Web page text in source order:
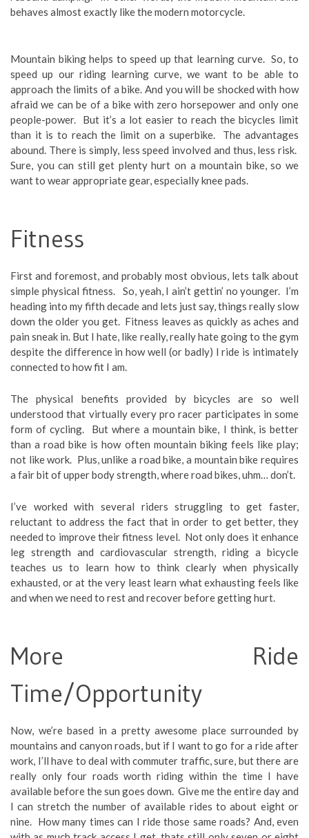
behaves almost exactly like the modern motorcycle.
Mountain biking helps to speed up that learning curve. So, to
speed up our riding learning curve, we want to be able to
approach the limits of a bike. And you will be shocked with how
afraid we can be of a bike with zero horsepower and only one
people-power. But it’s a lot easier to reach the bicycles limit
than it is to reach the limit on a superbike. The advantages
abound. There is simply, less speed involved and thus, less risk.
Sure, you can still get plenty hurt on a mountain bike, so we
want to wear appropriate gear, especially knee pads.
Fitness
First and foremost, and probably most obvious, lets talk about
simple physical fitness. So, yeah, I ain’t gettin’ no younger. I’m
heading into my fifth decade and lets just say, things really slow
down the older you get. Fitness leaves as quickly as aches and
pain sneak in. But I hate, like really, really hate going to the gym
despite the difference in how well (or badly) I ride is intimately
connected to how fit I am.
The physical benefits provided by bicycles are so well
understood that virtually every pro racer participates in some
form of cycling. But where a mountain bike, I think, is better
than a road bike is how often mountain biking feels like play;
not like work. Plus, unlike a road bike, a mountain bike requires
a fair bit of upper body strength, where road bikes, uhm… don’t.
I’ve worked with several riders struggling to get faster,
reluctant to address the fact that in order to get better, they
needed to improve their fitness level. Not only does it enhance
leg strength and cardiovascular strength, riding a bicycle
teaches us to learn how to think clearly when physically
exhausted, or at the very least learn what exhausting feels like
and when we need to rest and recover before getting hurt.
More Ride
Time/Opportunity
Now, we’re based in a pretty awesome place surrounded by
mountains and canyon roads, but if I want to go for a ride after
work, I’ll have to deal with commuter traffic, sure, but there are
really only four roads worth riding within the time I have
available before the sun goes down. Give me the entire day and
I can stretch the number of available rides to about eight or
nine. How many times can I ride those same roads? And, even